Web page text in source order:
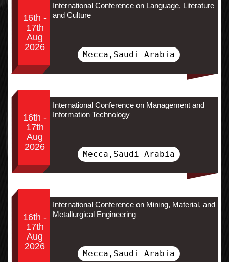
16th -
17th
Aug
2026
International Conference on Language, Literature
and Culture
Mecca,Saudi Arabia
16th -
17th
Aug
2026
International Conference on Management and
Information Technology
Mecca,Saudi Arabia
16th -
17th
Aug
2026
International Conference on Mining, Material, and
Metallurgical Engineering
Mecca,Saudi Arabia